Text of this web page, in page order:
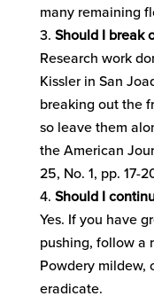
many remaining
Should I break
Research work
Kissler in San
breaking out the
so leave them
the American
25, No. 1, pp. 17-
Should I
Yes. If you have
pushing, follow a
Powdery mildew,
eradicate.